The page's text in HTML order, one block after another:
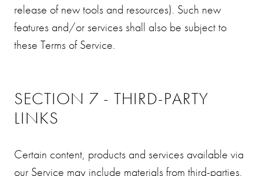
release of new tools and resources). Such new
features and/or services shall also be subject to
these Terms of Service.
SECTION 7 - THIRD-PARTY
LINKS
Certain content, products and services available via
our Service may include materials from third-parties.